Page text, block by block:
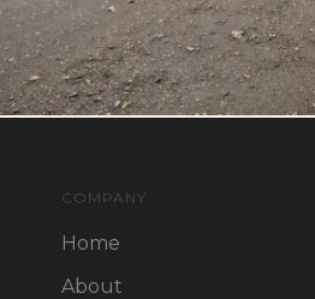
COMPANY
Home
About